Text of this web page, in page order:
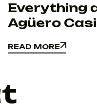
Everything
Agüero
READ MORE
READ MORE